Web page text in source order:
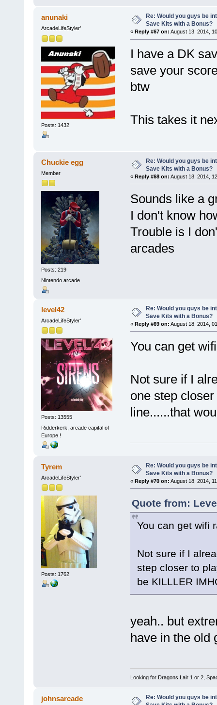
anunaki
ArcadeLifeStyler'
Posts: 1432
Re: Would you guys be
Save Kits with a Bonus?
« Reply #67 on: August 13, 2014,
I have a DK
save your
btw
This takes it
Chuckie egg
Member
Posts: 219
Nintendo arcade
Re: Would you guys be
Save Kits with a Bonus?
« Reply #68 on: August 18, 2014,
Sounds like a
I don't know
Trouble is I
arcades
level42
ArcadeLifeStyler'
Posts: 13555
Ridderkerk, arcade capital of
Europe !
Re: Would you guys be
Save Kits with a Bonus?
« Reply #69 on: August 18, 2014,
You can get
Not sure if I
one step
line......that
Tyrem
ArcadeLifeStyler'
Posts: 1762
Re: Would you guys be
Save Kits with a Bonus?
« Reply #70 on: August 18, 2014,
Quote from:
You can get wifi
Not sure if I
step closer to
be KILLLER
yeah.. but
have in the old
Looking for Dragons Lair 1 or 2,
johnsarcade
Re: Would you guys be